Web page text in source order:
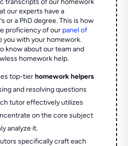
our experts have a
or a PhD degree. This is how
proficiency of our panel of
you with your homework.
know about our team and
homework help.
top-tierhomework helpers
and resolving questions
tutor effectively utilizes
on the core subject
analyze it.
specifically craft each